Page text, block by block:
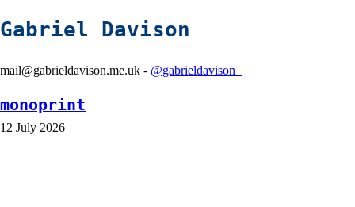
Gabriel Davison
mail@gabrieldavison.me.uk - @gabrieldavison_
monoprint
12 July 2026